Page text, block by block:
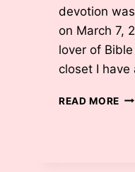
devotion
on March
lover of
closet I have
READ MORE